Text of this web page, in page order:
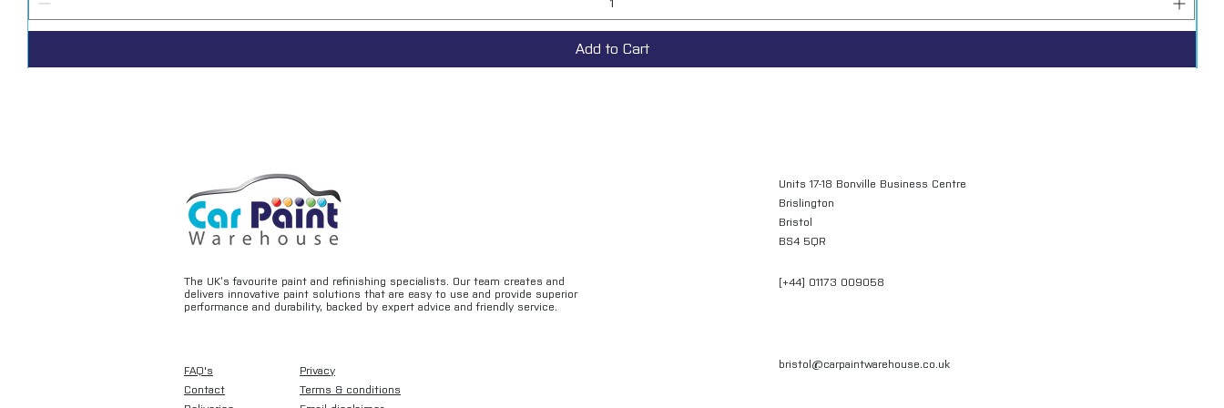
Add to Cart
The UK’s favourite paint and refinishing specialists. Our team creates and
delivers innovative paint solutions that are easy to use and provide superior
performance and durability, backed by expert advice and friendly service.
FAQ's
Contact
Privacy
Terms & conditions
Units 17-18 Bonville Business Centre
Brislington
Bristol
BS4 5QR
[+44] 01173 009058
bristol@carpaintwarehouse.co.uk